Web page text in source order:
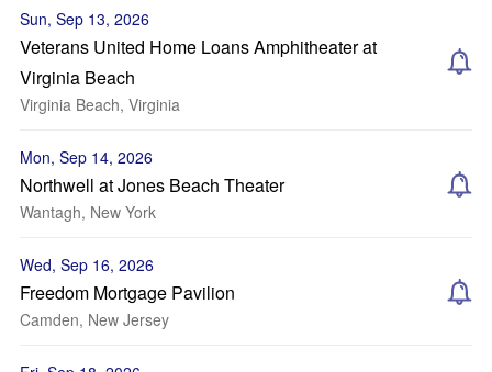
Sun, Sep 13, 2026
Veterans United Home Loans Amphitheater at
Virginia Beach
Virginia Beach, Virginia
Mon, Sep 14, 2026
Northwell at Jones Beach Theater
Wantagh, New York
Wed, Sep 16, 2026
Freedom Mortgage Pavilion
Camden, New Jersey